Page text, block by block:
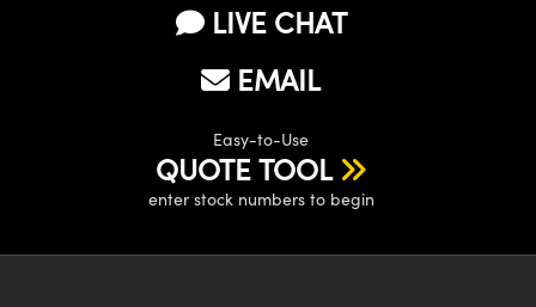
LIVE CHAT
EMAIL
Easy-to-Use
QUOTE TOOL
enter stock numbers to begin